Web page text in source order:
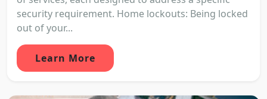
security requirement. Home lockouts: Being locked
out of your...
Learn More